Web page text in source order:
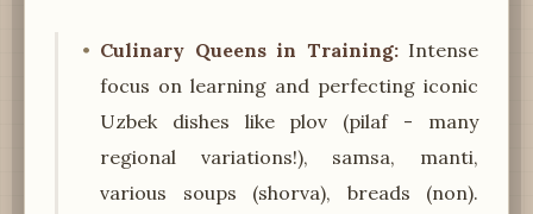
Culinary Queens in Training:Intense
focus on learning and perfecting iconic
Uzbek dishes like plov (pilaf - many
regional variations!), samsa, manti,
various soups (shorva), breads (non).